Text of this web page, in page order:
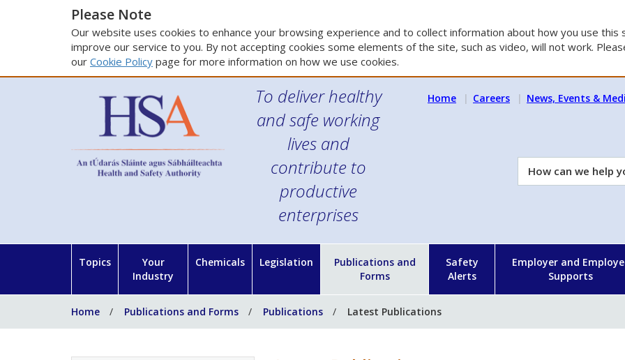
Please Note
Our website uses cookies to enhance your browsing experience and to collect information about how you use this
improve our service to you. By not accepting cookies some elements of the site, such as video, will not work.
our Cookie Policy page for more information on how we use cookies.
To deliver healthy
and safe working
lives and
contribute to
productive
enterprises
Home Careers News, Events &
How
can
Topics
Your
Industry
Chemicals Legislation
Publications and
Forms
Safety
Alerts
Employer and
Supports
Home Publications and Forms Publications Latest Publications